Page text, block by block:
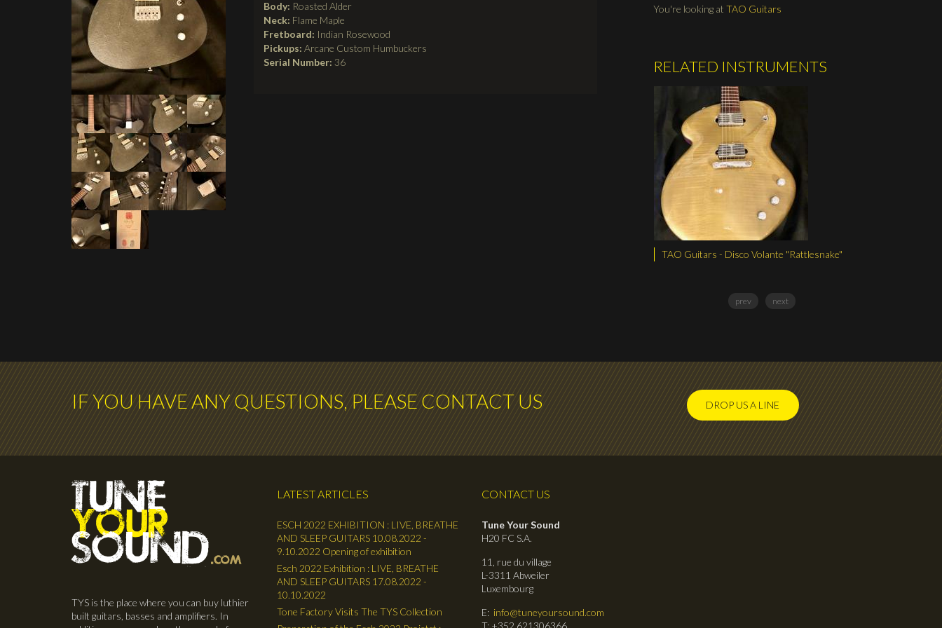
Body: Roasted Alder
Neck: Flame Maple
Fretboard: Indian Rosewood
Pickups: Arcane Custom Humbuckers
Serial Number: 36
You're looking at TAO Guitars
RELATED INSTRUMENTS
TAO Guitars - Disco Volante "Rattlesnake"
prev next
IF YOU HAVE ANY QUESTIONS, PLEASE CONTACT US DROP US A LINE
TYS is the place where you can buy luthier
built guitars, basses and amplifiers. In
LATEST ARTICLES
ESCH 2022 EXHIBITION : LIVE, BREATHE
AND SLEEP GUITARS 10.08.2022 -
9.10.2022 Opening of exhibition
Esch 2022 Exhibition : LIVE, BREATHE
AND SLEEP GUITARS 17.08.2022 -
10.10.2022
Tone Factory Visits The TYS Collection
CONTACT US
Tune Your Sound
H20 FC S.A.
11, rue du village
L-3311 Abweiler
Luxembourg
E: info@tuneyoursound.com
T: +352 621306366